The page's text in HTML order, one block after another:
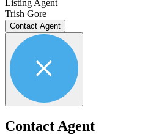
Listing Agent
Trish Gore
Contact Agent
Contact Agent